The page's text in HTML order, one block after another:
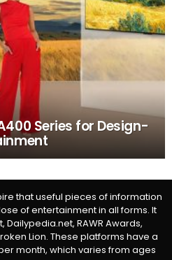
Series for Design-
that useful pieces of information
of entertainment in all forms. It
Dailypedia.net, RAWR Awards,
Lion. These platforms have a
month, which varies from ages